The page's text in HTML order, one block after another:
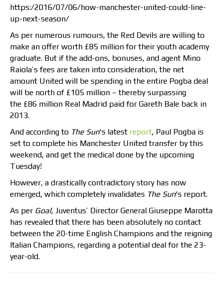
https:/2016/07/06/how-manchester-united-could-line-
up-next-season/
As per numerous rumours, the Red Devils are willing to
make an offer worth £85 million for their youth academy
graduate. But if the add-ons, bonuses, and agent Mino
Raiola’s fees are taken into consideration, the net
amount United will be spending in the entire Pogba deal
will be north of £105 million – thereby surpassing
the £86 million Real Madrid paid for Gareth Bale back in
2013.
And according to The Sun‘s latest report, Paul Pogba is
set to complete his Manchester United transfer by this
weekend, and get the medical done by the upcoming
Tuesday!
However, a drastically contradictory story has now
emerged, which completely invalidates The Sun‘s report.
As per Goal, Juventus’ Director General Giuseppe Marotta
has revealed that there has been absolutely no contact
between the 20-time English Champions and the reigning
Italian Champions, regarding a potential deal for the 23-
year-old.